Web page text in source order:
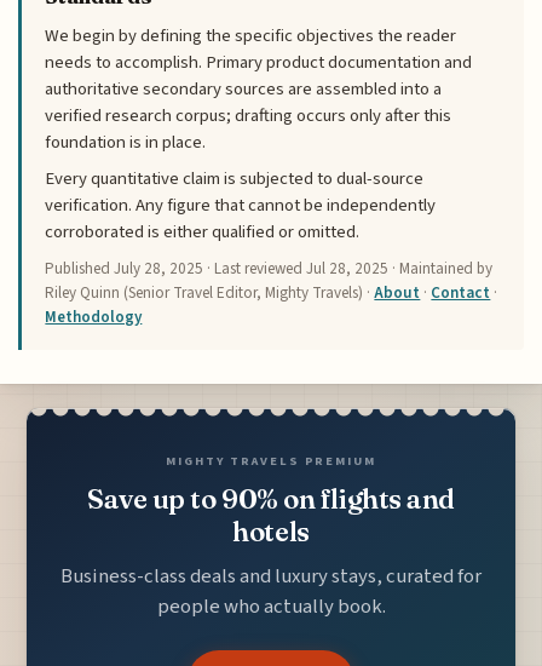
We begin by defining the specific objectives the reader
needs to accomplish. Primary product documentation and
authoritative secondary sources are assembled into a
verified research corpus; drafting occurs only after this
foundation is in place.
Every quantitative claim is subjected to dual-source
verification. Any figure that cannot be independently
corroborated is either qualified or omitted.
PublishedJuly 28, 2025 · Last reviewedJul 28, 2025 · Maintained by
Riley Quinn (Senior Travel Editor, Mighty Travels) ·About · Contact ·
Methodology
MIGHTY TRAVELS PREMIUM
Save up to 90% on flights and
hotels
Business-class deals and luxury stays, curated for
people who actually book.